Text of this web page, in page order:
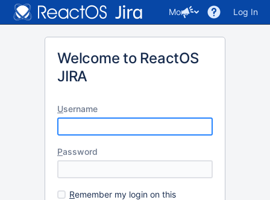
More Log In
Welcome to ReactOS
JIRA
Username
Password
Remember my login on this